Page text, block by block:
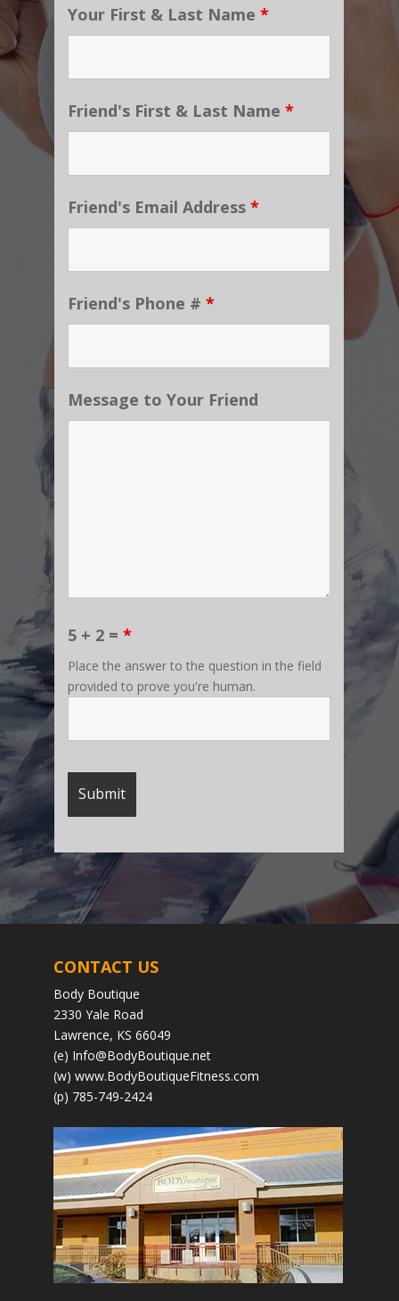
Your First & Last Name*
Friend's First & Last Name*
Friend's Email Address*
Friend's Phone #*
Message to Your Friend
5 + 2 =*
Place the answer to the question in the field
provided to prove you're human.
CONTACT US
Body Boutique
2330 Yale Road
Lawrence, KS 66049
(e) Info@BodyBoutique.net
(w) www.BodyBoutiqueFitness.com
(p) 785-749-2424